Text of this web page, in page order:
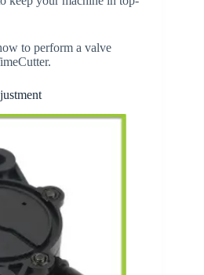
to perform a valve